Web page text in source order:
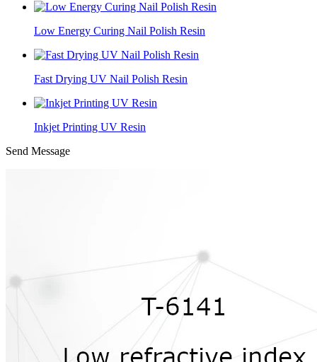
Low Energy Curing Nail Polish Resin
Fast Drying UV Nail Polish Resin
Inkjet Printing UV Resin
Send Message